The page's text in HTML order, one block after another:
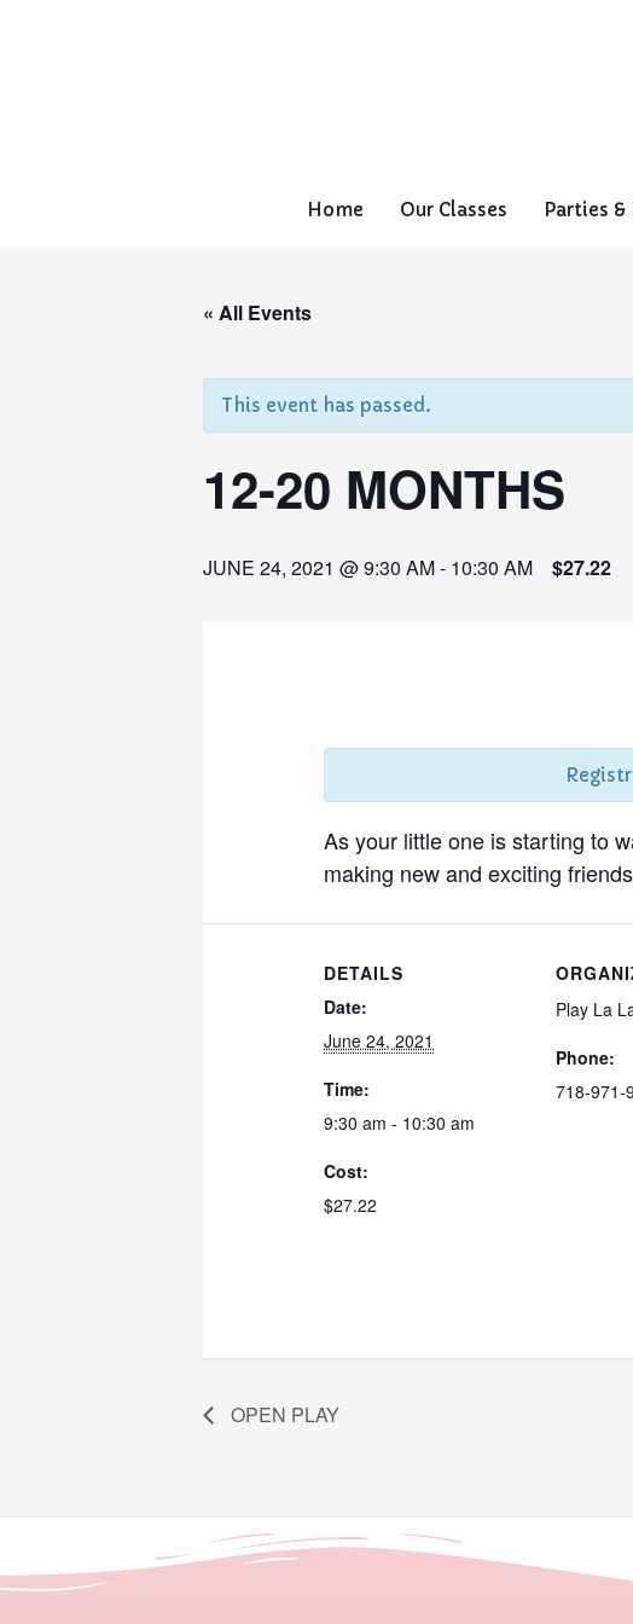
Home Our Classes Parties &
« All Events
This event has passed.
12-20 MONTHS
JUNE 24, 2021 @ 9:30 AM- 10:30 AM $27.22
As your little one is starting to
making new and exciting
DETAILS
Date:
June 24, 2021
Time:
9:30 am - 10:30 am
Cost:
$27.22
Play La
Phone:
718-971-
OPEN PLAY